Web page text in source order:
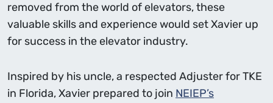
removed from the world of elevators, these
valuable skills and experience would set Xavier up
for success in the elevator industry.
Inspired by his uncle, a respected Adjuster for TKE
in Florida, Xavier prepared to join NEIEP’s